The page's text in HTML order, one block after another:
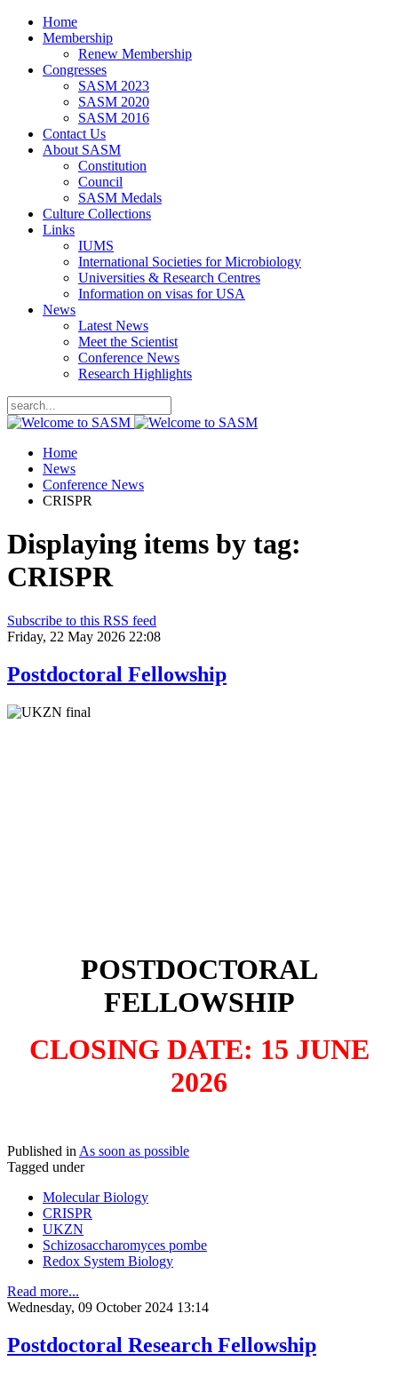
Home
Membership
Renew Membership
Congresses
SASM 2023
SASM 2020
SASM 2016
Contact Us
About SASM
Constitution
Council
SASM Medals
Culture Collections
Links
IUMS
International Societies for Microbiology
Universities & Research Centres
Information on visas for USA
News
Latest News
Meet the Scientist
Conference News
Research Highlights
Home
News
Conference News
CRISPR
Displaying items by tag:
CRISPR
Subscribe to this RSS feed
Friday, 22 May 2026 22:08
Postdoctoral Fellowship
POSTDOCTORAL
FELLOWSHIP
CLOSING DATE: 15 JUNE
2026
Published in As soon as possible
Tagged under
Molecular Biology
CRISPR
UKZN
Schizosaccharomyces pombe
Redox System Biology
Read more...
Wednesday, 09 October 2024 13:14
Postdoctoral Research Fellowship